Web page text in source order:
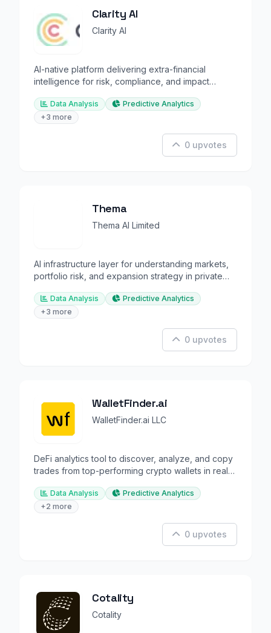
Clarity AI
Clarity AI
AI-native platform delivering extra-financial
intelligence for risk, compliance, and impact
Data Analysis
Predictive Analytics
+3 more
0 upvotes
Thema
Thema AI Limited
AI infrastructure layer for understanding markets,
portfolio risk, and expansion strategy in private
Data Analysis
Predictive Analytics
+3 more
0 upvotes
WalletFinder.ai
WalletFinder.ai LLC
DeFi analytics tool to discover, analyze, and copy
trades from top-performing crypto wallets in real-
Data Analysis
Predictive Analytics
+2 more
0 upvotes
Cotality
Cotality